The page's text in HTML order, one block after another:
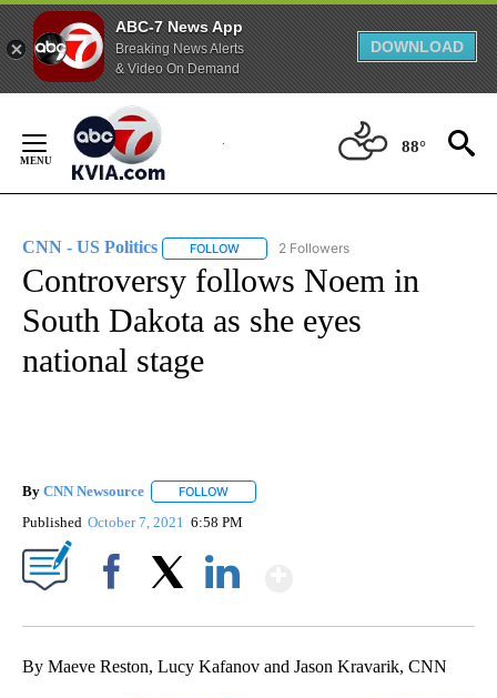
ABC-7 News App
Breaking News Alerts
& Video On Demand
DOWNLOAD
Content
88°
CNN - US Politics FOLLOW FOLLOW "CNN - US POLITICS" TO
2 Followers
Controversy follows Noem in
South Dakota as she eyes
national stage
By CNN Newsource FOLLOW
Published October 7, 2021 6:58 PM
By Maeve Reston, Lucy Kafanov and Jason Kravarik, CNN